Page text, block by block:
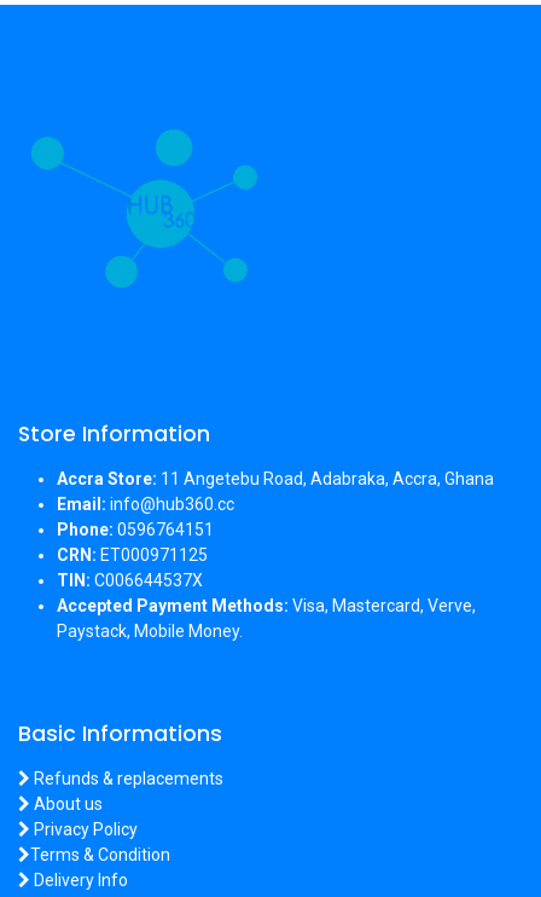
Store Information
Accra Store: 11 Angetebu Road, Adabraka, Accra, Ghana
Email: info@hub360.cc
Phone: 0596764151
CRN: ET000971125
TIN: C006644537X
Accepted Payment Methods: Visa, Mastercard, Verve,
Paystack, Mobile Money.
Basic Informations
Refunds & replacements
About us
Privacy Policy
Terms & Condition
Delivery Info